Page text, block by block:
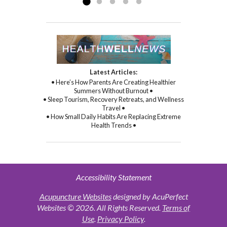
Latest Articles:
• Here’s How Parents Are Creating Healthier
Summers Without Burnout •
• Sleep Tourism, Recovery Retreats, and Wellness
Travel •
• How Small Daily Habits Are Replacing Extreme
Health Trends •
Accessibility Statement
Acupuncture Websitesdesigned by AcuPerfect
Websites © 2026. All Rights Reserved. Terms of
Use. Privacy Policy.